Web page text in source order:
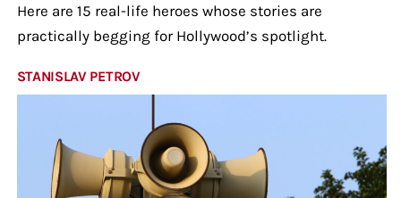
Here are 15 real-life heroes whose stories are
practically begging for Hollywood’s spotlight.
STANISLAV PETROV